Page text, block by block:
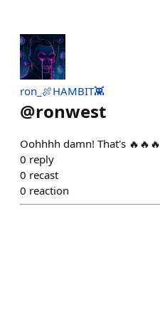
ron_🍖HAMBIT👾
@ronwest
Oohhhh damn! That's 🔥🔥🔥
0 reply
0 recast
0 reaction